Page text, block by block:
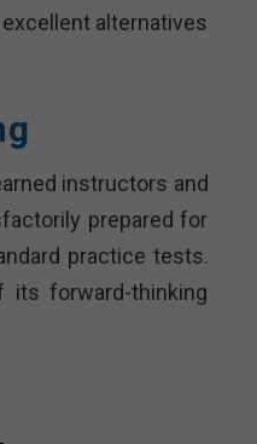
alternatives
instructors and
prepared for
practice tests.
its forward-thinking